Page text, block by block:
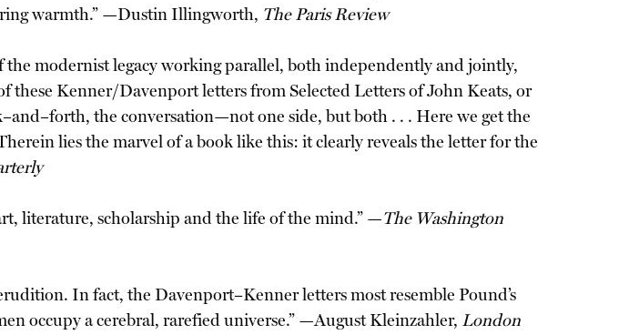
warmth.” —Dustin Illingworth, The Paris Review
the modernist legacy working parallel, both independently and jointly,
these Kenner/Davenport letters from Selected Letters of John Keats, or
the conversation—not one side, but both . . . Here we get the
lies the marvel of a book like this: it clearly reveals the letter for the
literature, scholarship and the life of the mind.” —The Washington
In fact, the Davenport–Kenner letters most resemble Pound’s
occupy a cerebral, rarefied universe.” —August Kleinzahler, London